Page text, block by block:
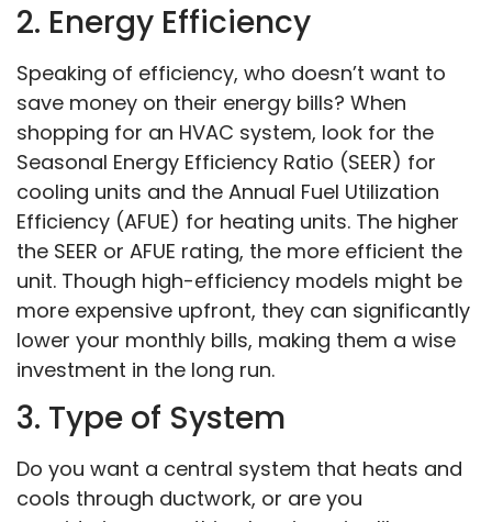
2. Energy Efficiency
Speaking of efficiency, who doesn’t want to
save money on their energy bills? When
shopping for an HVAC system, look for the
Seasonal Energy Efficiency Ratio (SEER) for
cooling units and the Annual Fuel Utilization
Efficiency (AFUE) for heating units. The higher
the SEER or AFUE rating, the more efficient the
unit. Though high-efficiency models might be
more expensive upfront, they can significantly
lower your monthly bills, making them a wise
investment in the long run.
3. Type of System
Do you want a central system that heats and
cools through ductwork, or are you